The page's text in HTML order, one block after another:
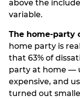
above the
variable.
The home-party
home party is
that 63% of
party at home —
expensive, and
turned out